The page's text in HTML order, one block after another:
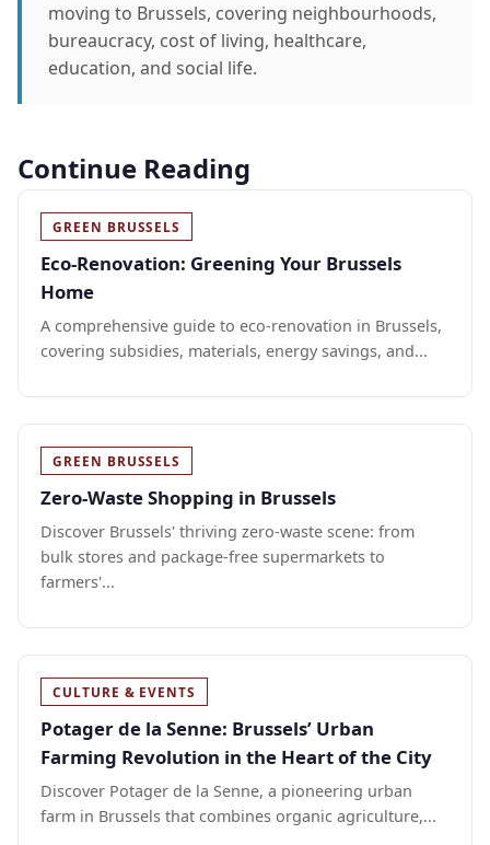
moving to Brussels, covering neighbourhoods,
bureaucracy, cost of living, healthcare,
education, and social life.
Continue Reading
GREEN BRUSSELS
Eco-Renovation: Greening Your Brussels
Home
A comprehensive guide to eco-renovation in Brussels,
covering subsidies, materials, energy savings, and...
GREEN BRUSSELS
Zero-Waste Shopping in Brussels
Discover Brussels' thriving zero-waste scene: from
bulk stores and package-free supermarkets to
farmers'...
CULTURE & EVENTS
Potager de la Senne: Brussels’ Urban
Farming Revolution in the Heart of the City
Discover Potager de la Senne, a pioneering urban
farm in Brussels that combines organic agriculture,...